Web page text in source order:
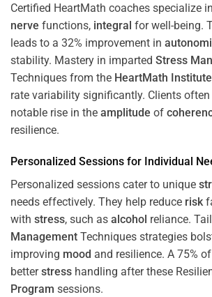
Certified HeartMath coaches specialize
nerve functions, integral for well-being.
leads to a 32% improvement in
stability. Mastery in imparted Stress
Techniques from the HeartMath Institute
rate variability significantly. Clients often
notable rise in the amplitude of
resilience.
Personalized Sessions for Individual
Personalized sessions cater to unique
needs effectively. They help reduce risk
with stress, such as alcohol reliance.
Management Techniques strategies
improving mood and resilience. A 75%
betterstress handling after these
Program sessions.